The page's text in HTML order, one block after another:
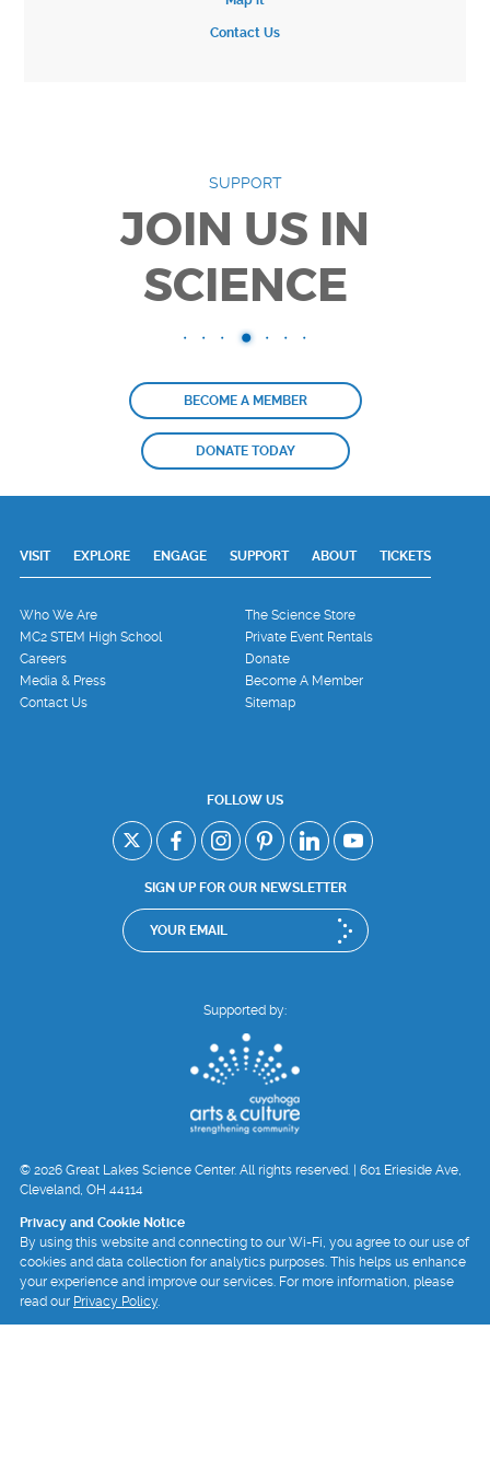
Contact Us
SUPPORT
JOIN US IN
SCIENCE
BECOME A MEMBER
DONATE TODAY
VISIT EXPLORE ENGAGE SUPPORT ABOUT TICKETS
Who We Are
The Science Store
MC2 STEM High School
Private Event Rentals
Careers
Donate
Media & Press
Become A Member
Contact Us
Sitemap
FOLLOW US
SIGN UP FOR OUR NEWSLETTER
Supported by:
© 2026 Great Lakes Science Center. All rights reserved. | 601 Erieside Ave,
Cleveland, OH 44114
Privacy and Cookie Notice
By using this website and connecting to our Wi-Fi, you agree to our use of
cookies and data collection for analytics purposes. This helps us enhance
your experience and improve our services. For more information, please
read our Privacy Policy.